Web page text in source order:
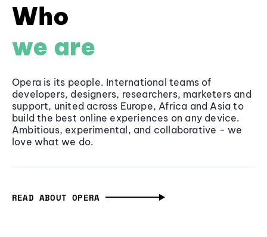
Who
we are
Opera is its people. International teams of
developers, designers, researchers, marketers and
support, united across Europe, Africa and Asia to
build the best online experiences on any device.
Ambitious, experimental, and collaborative - we
love what we do.
READ ABOUT OPERA